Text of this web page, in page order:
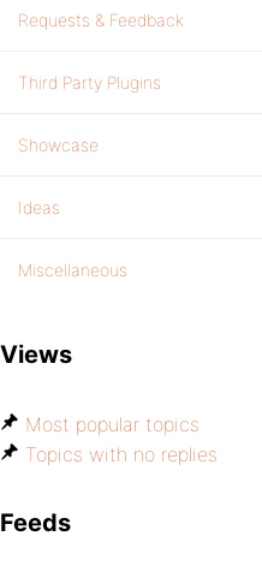
Requests & Feedback
Third Party Plugins
Showcase
Ideas
Miscellaneous
Views
Most popular topics
Topics with no replies
Feeds